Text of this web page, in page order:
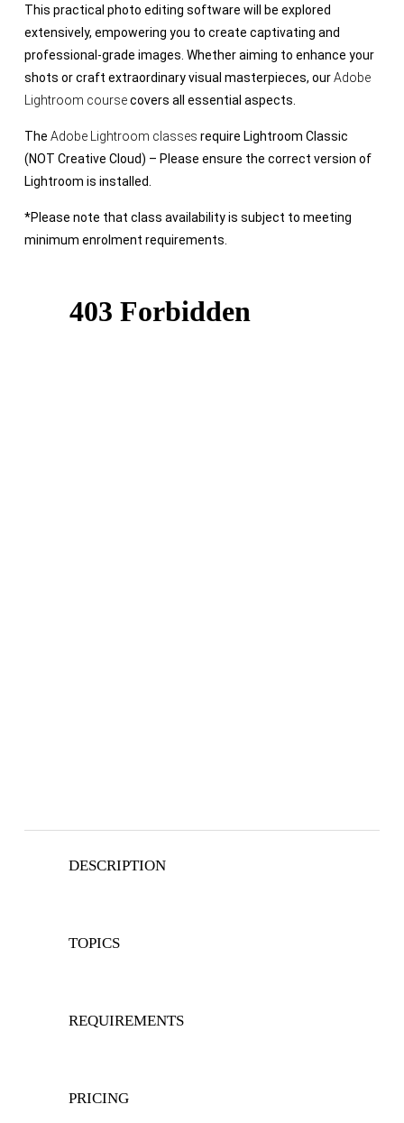
This practical photo editing software will be explored
extensively, empowering you to create captivating and
professional-grade images. Whether aiming to enhance your
shots or craft extraordinary visual masterpieces, ourAdobe
Lightroom coursecovers all essential aspects.
The Adobe Lightroom classes require Lightroom Classic
(NOT Creative Cloud) – Please ensure the correct version of
Lightroom is installed.
*Please note that class availability is subject to meeting
minimum enrolment requirements.
DESCRIPTION
TOPICS
REQUIREMENTS
PRICING